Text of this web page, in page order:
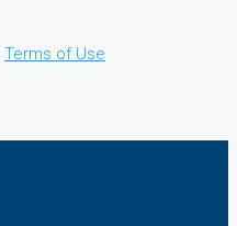
Terms of Use